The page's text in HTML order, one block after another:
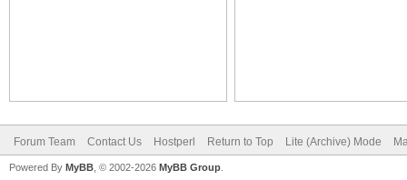
Forum Team Contact Us Hostperl Return to Top Lite (Archive) Mode
Powered By MyBB , © 2002-2026 MyBB Group